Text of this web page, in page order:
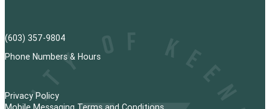
(603) 357-9804
Phone Numbers & Hours
Privacy Policy